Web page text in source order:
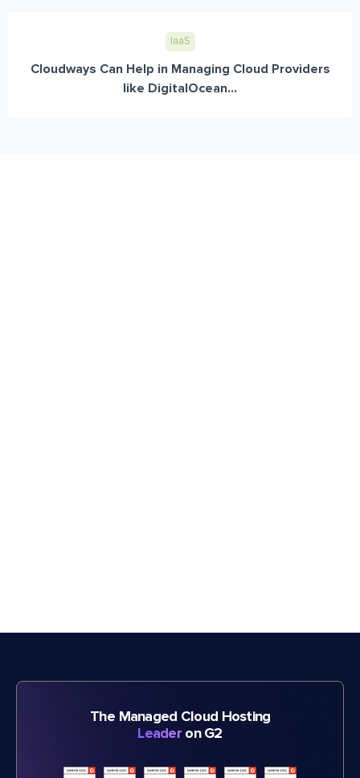
IaaS
Cloudways Can Help in Managing Cloud Providers
like DigitalOcean...
The Managed Cloud Hosting
Leader on G2